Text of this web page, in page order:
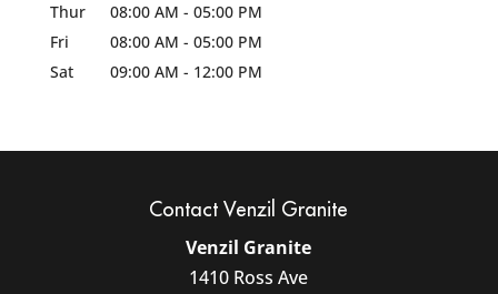
Thur
08:00 AM - 05:00 PM
Fri
08:00 AM - 05:00 PM
Sat
09:00 AM - 12:00 PM
Contact Venzil Granite
Venzil Granite
1410 Ross Ave